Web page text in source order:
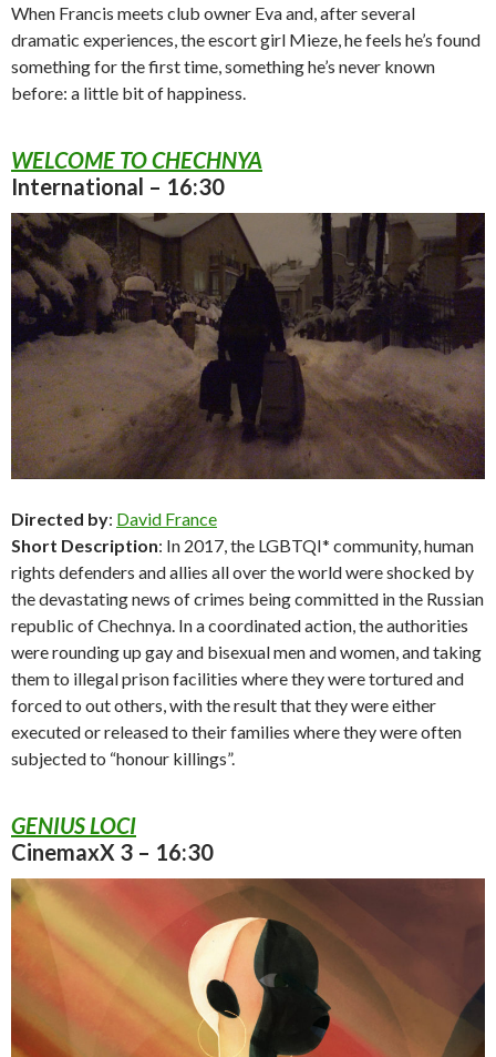
When Francis meets club owner Eva and, after several
dramatic experiences, the escort girl Mieze, he feels he’s found
something for the first time, something he’s never known
before: a little bit of happiness.
WELCOME TO CHECHNYA
International – 16:30
Directed by: David France
Short Description: In 2017, the LGBTQI* community, human
rights defenders and allies all over the world were shocked by
the devastating news of crimes being committed in the Russian
republic of Chechnya. In a coordinated action, the authorities
were rounding up gay and bisexual men and women, and taking
them to illegal prison facilities where they were tortured and
forced to out others, with the result that they were either
executed or released to their families where they were often
subjected to “honour killings”.
GENIUS LOCI
CinemaxX 3 – 16:30